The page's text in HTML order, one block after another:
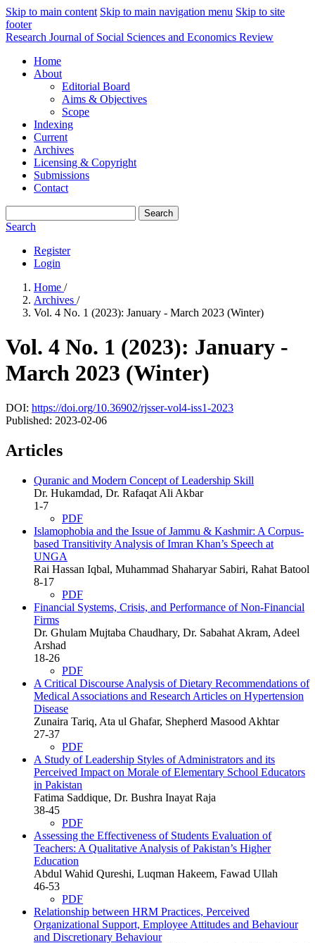
Skip to main content Skip to main navigation menu Skip to site
footer
Research Journal of Social Sciences and Economics Review
Home
About
Editorial Board
Aims & Objectives
Scope
Indexing
Current
Archives
Licensing & Copyright
Submissions
Contact
Search
Search
Register
Login
Home /
Archives /
Vol. 4 No. 1 (2023): January - March 2023 (Winter)
Vol. 4 No. 1 (2023): January -
March 2023 (Winter)
DOI: https://doi.org/10.36902/rjsser-vol4-iss1-2023
Published: 2023-02-06
Articles
Quranic and Modern Concept of Leadership Skill
Dr. Hukamdad, Dr. Rafaqat Ali Akbar
1-7
PDF
Islamophobia and the Issue of Jammu & Kashmir: A Corpus-
based Transitivity Analysis of Imran Khan’s Speech at
UNGA
Rai Hassan Iqbal, Muhammad Shaharyar Sabiri, Rahat Batool
8-17
PDF
Financial Systems, Crisis, and Performance of Non-Financial
Firms
Dr. Ghulam Mujtaba Chaudhary, Dr. Sabahat Akram, Adeel
Arshad
18-26
PDF
A Critical Discourse Analysis of Dietary Recommendations of
Medical Associations and Research Articles on Hypertension
Disease
Zunaira Tariq, Ata ul Ghafar, Shepherd Masood Akhtar
27-37
PDF
A Study of Leadership Styles of Administrators and its
Perceived Impact on Morale of Elementary School Educators
in Pakistan
Fatima Saddique, Dr. Bushra Inayat Raja
38-45
PDF
Assessing the Effectiveness of Students Evaluation of
Teachers: A Qualitative Analysis of Pakistan’s Higher
Education
Abdul Wahid Qureshi, Luqman Hakeem, Fawad Ullah
46-53
PDF
Relationship between HRM Practices, Perceived
Organizational Support, Employee Attitudes and Behaviour
and Discretionary Behaviour